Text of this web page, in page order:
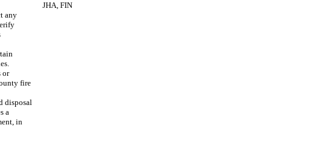
any
or
fire
disposal
a
in
JHA, FIN